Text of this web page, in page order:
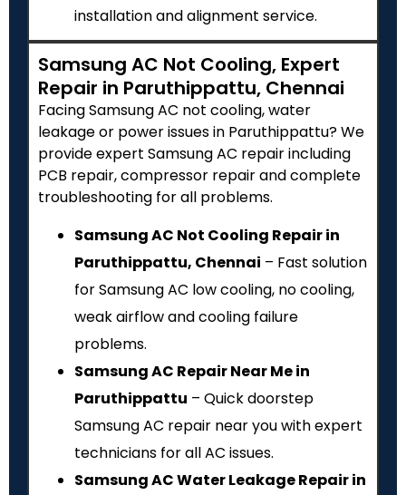
installation and alignment service.
Samsung AC Not Cooling, Expert
Repair in Paruthippattu, Chennai
Facing Samsung AC not cooling, water
leakage or power issues in Paruthippattu? We
provide expert Samsung AC repair including
PCB repair, compressor repair and complete
troubleshooting for all problems.
Samsung AC Not Cooling Repair in
Paruthippattu, Chennai – Fast solution
for Samsung AC low cooling, no cooling,
weak airflow and cooling failure
problems.
Samsung AC Repair Near Me in
Paruthippattu – Quick doorstep
Samsung AC repair near you with expert
technicians for all AC issues.
Samsung AC Water Leakage Repair in